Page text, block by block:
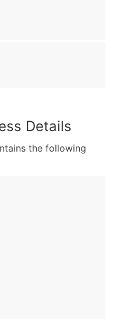
Details
the following